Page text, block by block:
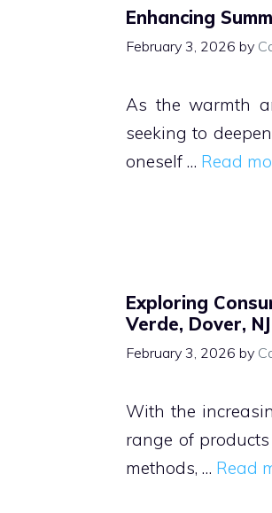
Enhancing
February 3, 2026 by
As the warmth
seeking to
oneself … Read
Exploring
Verde, Dover, NJ
February 3, 2026 by
With the
range of
methods, … Read